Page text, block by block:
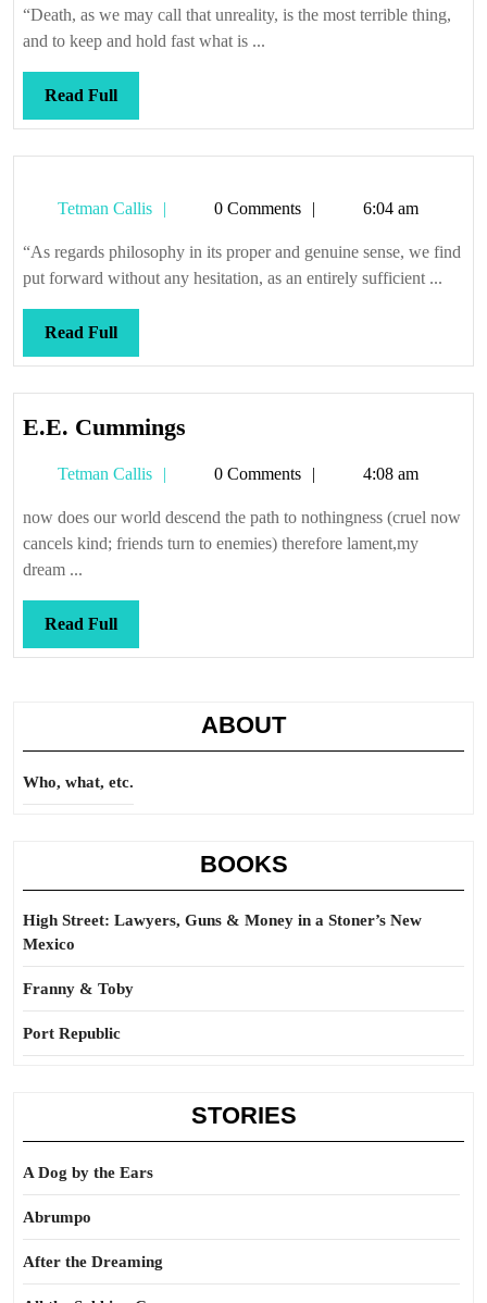
“Death, as we may call that unreality, is the most terrible thing,
and to keep and hold fast what is ...
Read FullRead
Full
Tetman Callis
Tetman0 Comments 6:04 am
“As regards philosophy in its proper and genuine sense, we find
put forward without any hesitation, as an entirely sufficient ...
Read FullRead
Full
E.E. Cummings
Tetman Callis
Tetman0 Comments 4:08 am
now does our world descend the path to nothingness (cruel now
cancels kind; friends turn to enemies) therefore lament,my
dream ...
Read FullRead
Full
ABOUT
Who, what, etc.
BOOKS
High Street: Lawyers, Guns & Money in a Stoner’s New
Mexico
Franny & Toby
Port Republic
STORIES
A Dog by the Ears
Abrumpo
After the Dreaming